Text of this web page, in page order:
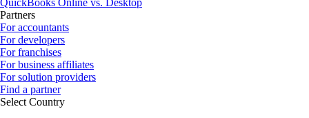
Partners
For accountants
For developers
For franchises
For business affiliates
For solution providers
Find a partner
Select Country